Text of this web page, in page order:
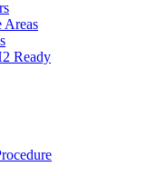
Areas
Ready